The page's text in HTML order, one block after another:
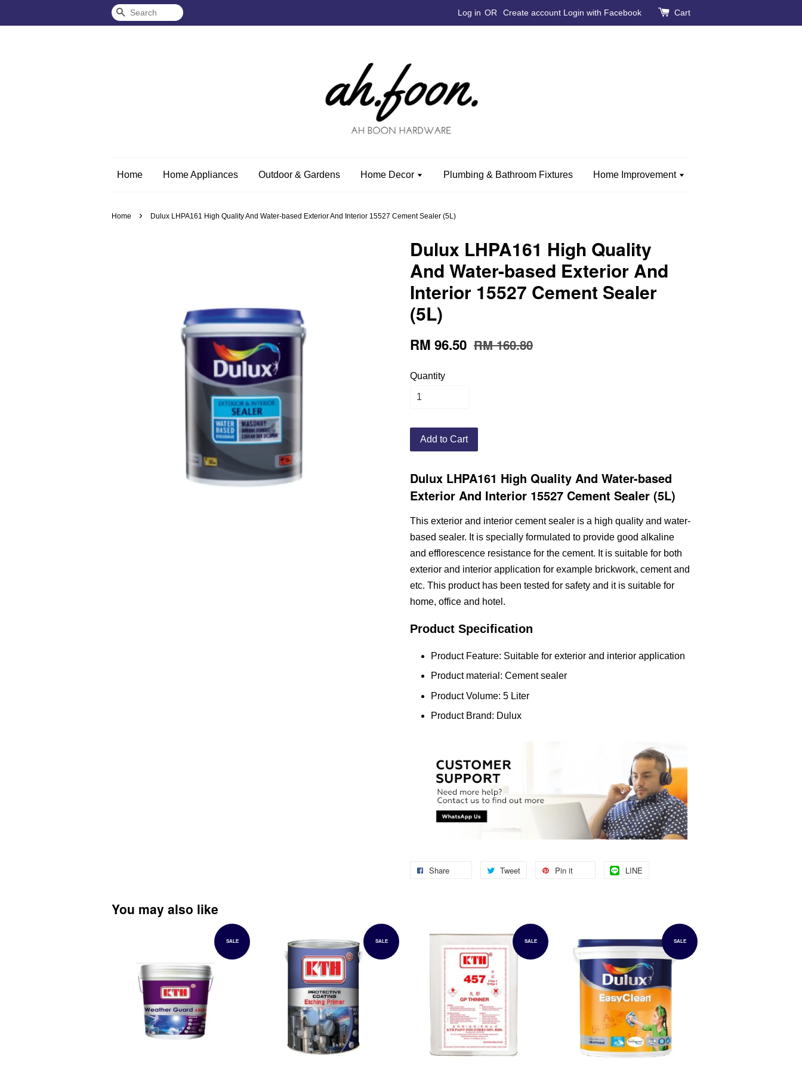
Search Log in OR Create account Login with Facebook Cart
Home Home Appliances Outdoor & Gardens Home Decor Plumbing & Bathroom Fixtures Home Improvement
Home › Dulux LHPA161 High Quality And Water-based Exterior And Interior 15527 Cement Sealer (5L)
Dulux LHPA161 High Quality
And Water-based Exterior And
Interior 15527 Cement Sealer
(5L)
RM 96.50 RM 160.80
Quantity
Add to Cart
Dulux LHPA161 High Quality And Water-based
Exterior And Interior 15527 Cement Sealer (5L)
This exterior and interior cement sealer is a high quality and water-
based sealer. It is specially formulated to provide good alkaline
and efflorescence resistance for the cement. It is suitable for both
exterior and interior application for example brickwork, cement and
etc. This product has been tested for safety and it is suitable for
home, office and hotel.
Product Specification
Product Feature: Suitable for exterior and interior application
Product material: Cement sealer
Product Volume: 5 Liter
Product Brand: Dulux
Share Tweet Pin it LINE
You may also like
SALE SALE SALE SALE